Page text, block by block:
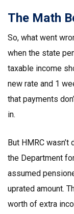
The Math
So, what went
when the state
taxable income
new rate and 1
that payments
in.
But HMRC
the Department
assumed
uprated amount.
worth of extra